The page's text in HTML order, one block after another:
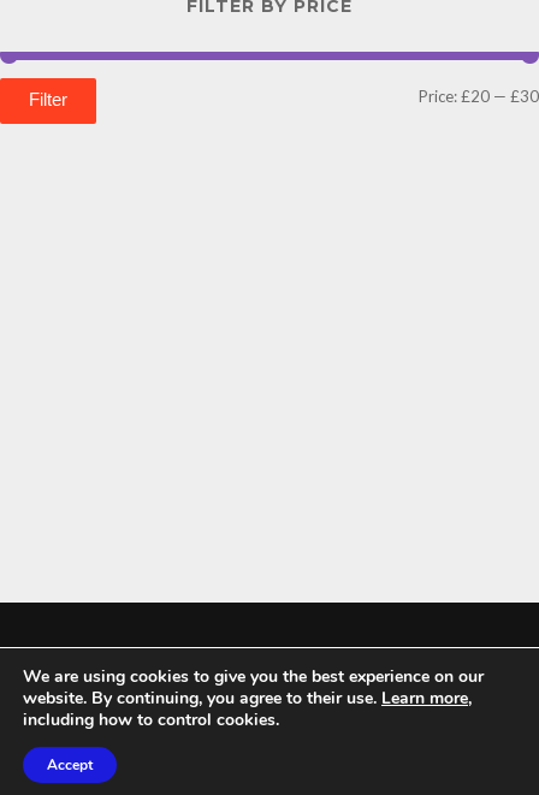
FILTER BY PRICE
Filter Price:£20 — £30
Mykitchenaccessories.co.uk is a participant in the Amazon Services LLC
Associates Program, an affiliate advertising program designed to
We are using cookies to give you the best experience on our
website. By continuing, you agree to their use. Learn more,
including how to control cookies.
Accept